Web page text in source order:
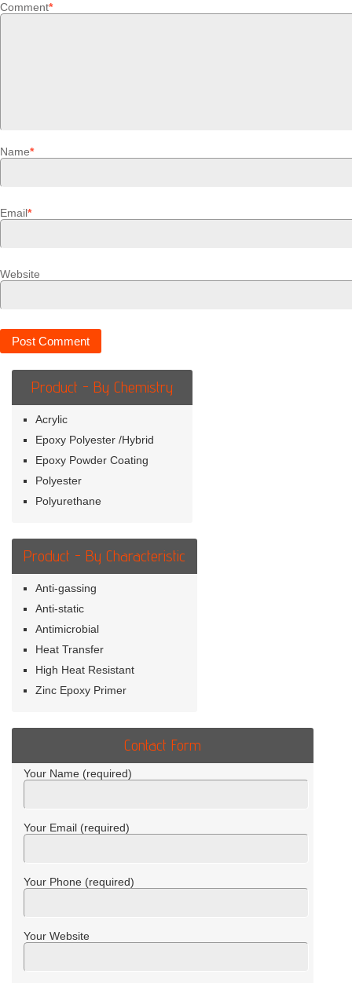
Comment*
Name*
Email*
Website
Product - By Chemistry
Acrylic
Epoxy Polyester /Hybrid
Epoxy Powder Coating
Polyester
Polyurethane
Product - By Characteristic
Anti-gassing
Anti-static
Antimicrobial
Heat Transfer
High Heat Resistant
Zinc Epoxy Primer
Contact Form
Your Name (required)
Your Email (required)
Your Phone (required)
Your Website